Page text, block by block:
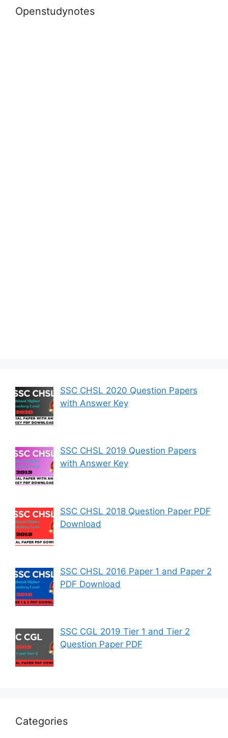
Openstudynotes
SSC CHSL 2020 Question Papers
with Answer Key
SSC CHSL 2019 Question Papers
with Answer Key
SSC CHSL 2018 Question Paper PDF
Download
SSC CHSL 2016 Paper 1 and Paper 2
PDF Download
SSC CGL 2019 Tier 1 and Tier 2
Question Paper PDF
Categories